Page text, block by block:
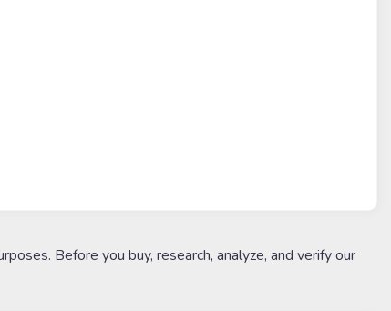
Before you buy, research, analyze, and verify our